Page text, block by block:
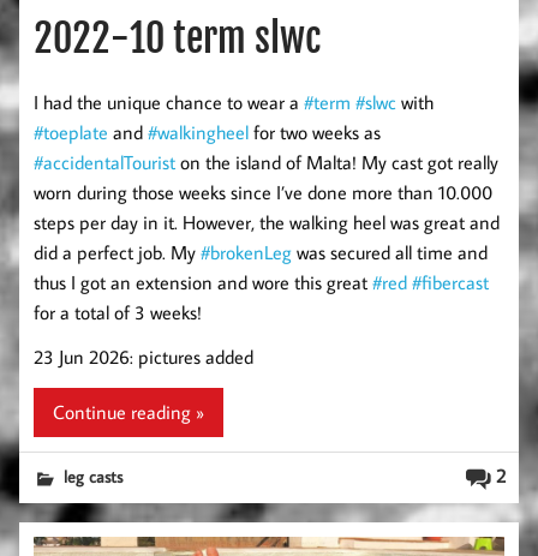
2022-10 term slwc
I had the unique chance to wear a #term #slwc with
#toeplate and #walkingheel for two weeks as
#accidentalTourist on the island of Malta! My cast got really
worn during those weeks since I’ve done more than 10.000
steps per day in it. However, the walking heel was great and
did a perfect job. My #brokenLeg was secured all time and
thus I got an extension and wore this great #red #fibercast
for a total of 3 weeks!
23 Jun 2026: pictures added
Continue reading »
2
leg casts